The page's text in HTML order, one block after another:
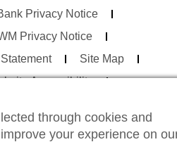
Privacy Notice
Privacy Notice
Site Map
Accessibility
Online Banking Agreement
through cookies and
your experience on